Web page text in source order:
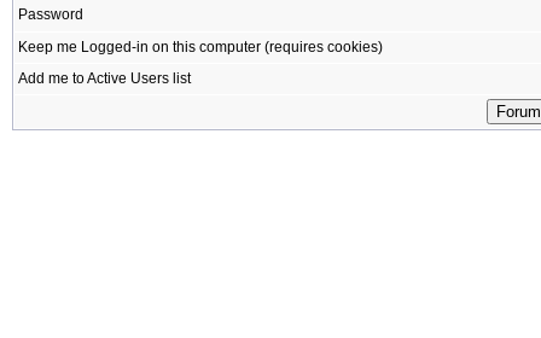
Password
Keep me Logged-in on this computer (requires cookies)
Add me to Active Users list